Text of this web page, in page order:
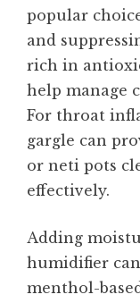
popular
and
rich in
help manage
For throat
gargle can
or neti pots
effectively.
Adding
humidifier
menthol-